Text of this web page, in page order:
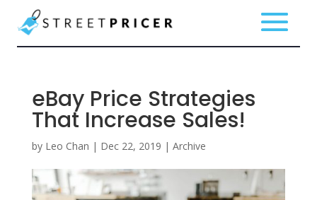
eBay Price Strategies
That Increase Sales!
by Leo Chan | Dec 22, 2019 | Archive